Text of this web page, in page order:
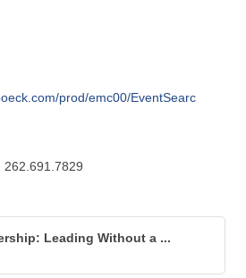
prod/emc00/EventSearc
262.691.7829
Leading Without a ...